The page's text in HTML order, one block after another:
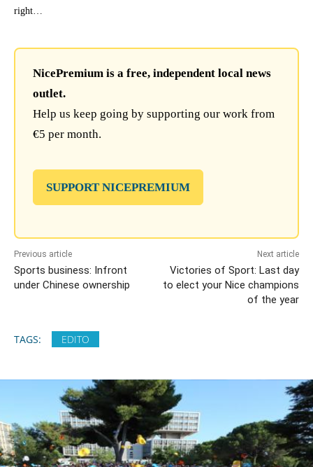
right…
NicePremium is a free, independent local news
outlet.
Help us keep going by supporting our work from
€5 per month.
SUPPORT NICEPREMIUM
Previous article
Sports business: Infront
under Chinese ownership
Next article
Victories of Sport: Last day
to elect your Nice champions
of the year
TAGS: EDITO